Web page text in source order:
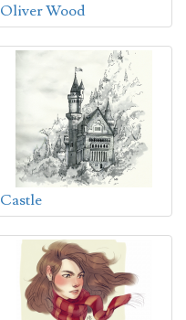
Oliver Wood
Castle